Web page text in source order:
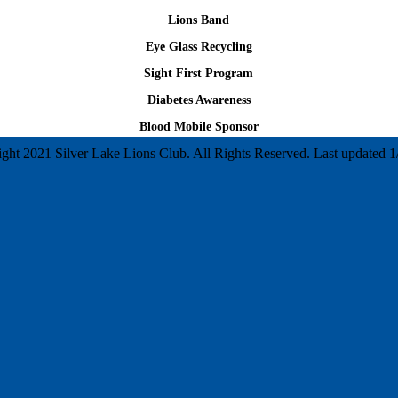
Lions Band
Eye Glass Recycling
Sight First Program
Diabetes Awareness
Blood Mobile Sponsor
2021 Silver Lake Lions Club. All Rights Reserved. Last updated